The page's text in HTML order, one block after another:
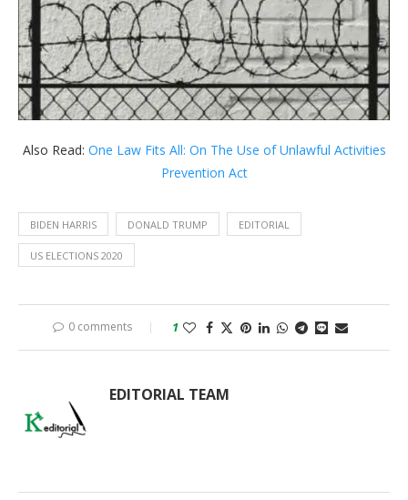
Also Read: One Law Fits All: On The Use of Unlawful Activities
Prevention Act
BIDEN HARRIS DONALD TRUMP EDITORIAL
US ELECTIONS 2020
0 comments 1
EDITORIAL TEAM